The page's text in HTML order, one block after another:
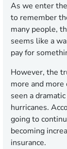
As we enter
to remember
many people,
seems like a
pay for
However, the
more and
seen a
hurricanes.
going to
becoming
insurance.